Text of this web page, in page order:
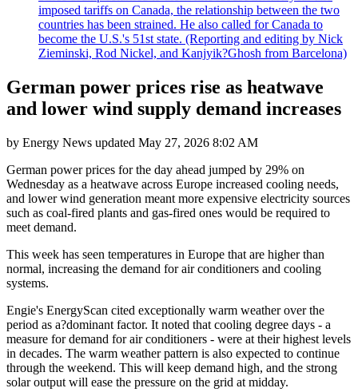
imposed tariffs on Canada, the relationship between the two
countries has been strained. He also called for Canada to
become the U.S.'s 51st state. (Reporting and editing by Nick
Zieminski, Rod Nickel, and Kanjyik?Ghosh from Barcelona)
German power prices rise as heatwave
and lower wind supply demand increases
by Energy News updated May 27, 2026 8:02 AM
German power prices for the day ahead jumped by 29% on
Wednesday as a heatwave across Europe increased cooling needs,
and lower wind generation meant more expensive electricity sources
such as coal-fired plants and gas-fired ones would be required to
meet demand.
This week has seen temperatures in Europe that are higher than
normal, increasing the demand for air conditioners and cooling
systems.
Engie's EnergyScan cited exceptionally warm weather over the
period as a?dominant factor. It noted that cooling degree days - a
measure for demand for air conditioners - were at their highest levels
in decades. The warm weather pattern is also expected to continue
through the weekend. This will keep demand high, and the strong
solar output will ease the pressure on the grid at midday.